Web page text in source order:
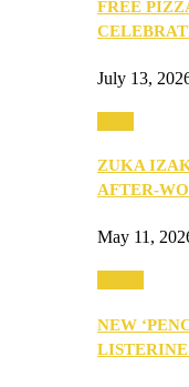
FREE
July 13,
ZUKA
AFTER-
May 11,
NEW